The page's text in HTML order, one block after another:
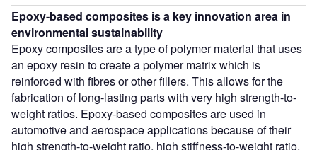
Epoxy-based composites is a key innovation area in
environmental sustainability
Epoxy composites are a type of polymer material that uses
an epoxy resin to create a polymer matrix which is
reinforced with fibres or other fillers. This allows for the
fabrication of long-lasting parts with very high strength-to-
weight ratios. Epoxy-based composites are used in
automotive and aerospace applications because of their
high strength-to-weight ratio, high stiffness-to-weight ratio,